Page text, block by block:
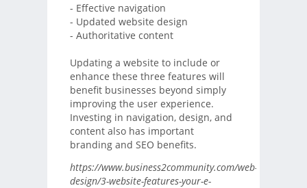
- Effective navigation
- Updated website design
- Authoritative content
Updating a website to include or
enhance these three features will
benefit businesses beyond simply
improving the user experience.
Investing in navigation, design, and
content also has important
branding and SEO benefits.
https://www.business2community.com/web-
design/3-website-features-your-e-